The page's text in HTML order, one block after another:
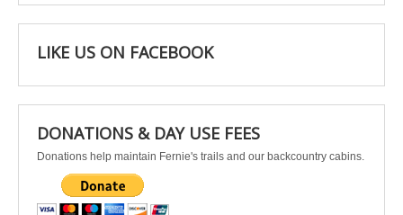
LIKE US ON FACEBOOK
DONATIONS & DAY USE FEES
Donations help maintain Fernie's trails and our backcountry cabins.